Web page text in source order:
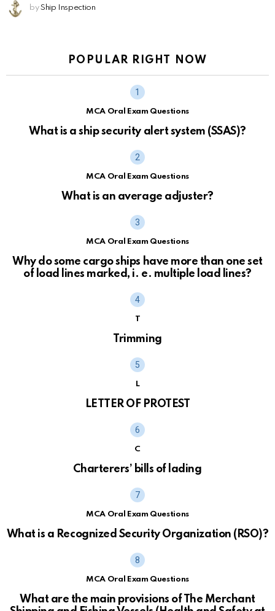
by Ship Inspection
POPULAR RIGHT NOW
MCA Oral Exam Questions
What is a ship security alert system (SSAS)?
MCA Oral Exam Questions
What is an average adjuster?
MCA Oral Exam Questions
Why do some cargo ships have more than one set
of load lines marked, i. e. multiple load lines?
T
Trimming
L
LETTER OF PROTEST
C
Charterers’ bills of lading
MCA Oral Exam Questions
What is a Recognized Security Organization (RSO)?
MCA Oral Exam Questions
What are the main provisions of The Merchant